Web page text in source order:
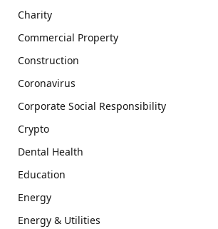
Charity
Commercial Property
Construction
Coronavirus
Corporate Social Responsibility
Crypto
Dental Health
Education
Energy
Energy & Utilities